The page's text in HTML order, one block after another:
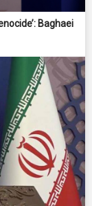
Baghaei